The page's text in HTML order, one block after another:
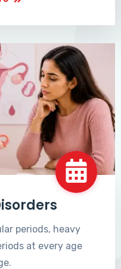
periods, heavy
at every age